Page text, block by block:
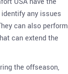
any issues
can also perform
can extend the
the offseason,